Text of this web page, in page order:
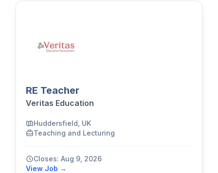
RE Teacher
Veritas Education
Huddersfield, UK
Teaching and Lecturing
Closes: Aug 9, 2026
View Job →